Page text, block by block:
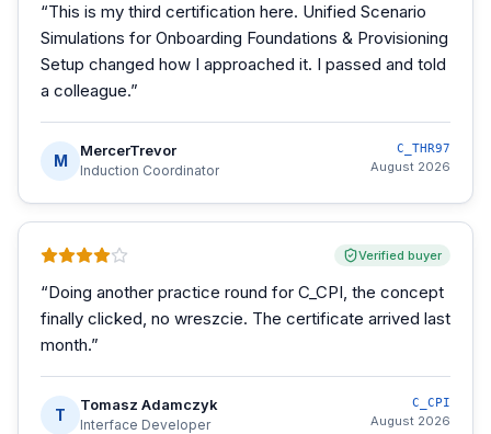
“This is my third certification here. Unified Scenario
Simulations for Onboarding Foundations & Provisioning
Setup changed how I approached it. I passed and told
a colleague.”
M
MercerTrevor
Induction Coordinator
C_THR97
August 2026
Verified buyer
“Doing another practice round for C_CPI, the concept
finally clicked, no wreszcie. The certificate arrived last
month.”
T
Tomasz Adamczyk
Interface Developer
C_CPI
August 2026